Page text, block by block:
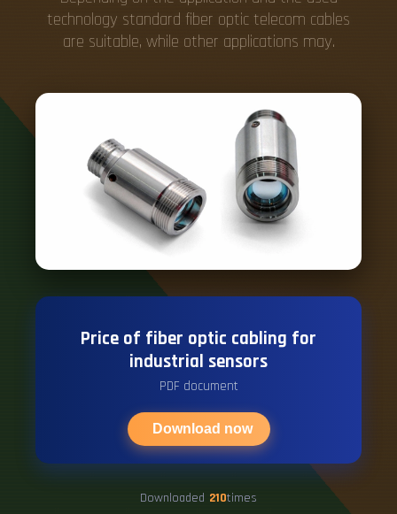
technology standard fiber optic telecom cables
are suitable, while other applications may.
Price of fiber optic cabling for
industrial sensors
PDF document
Download now
Downloaded 210times